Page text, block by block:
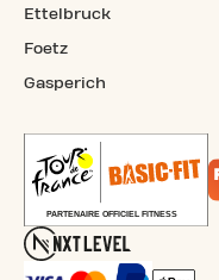
Ettelbruck
Foetz
Gasperich